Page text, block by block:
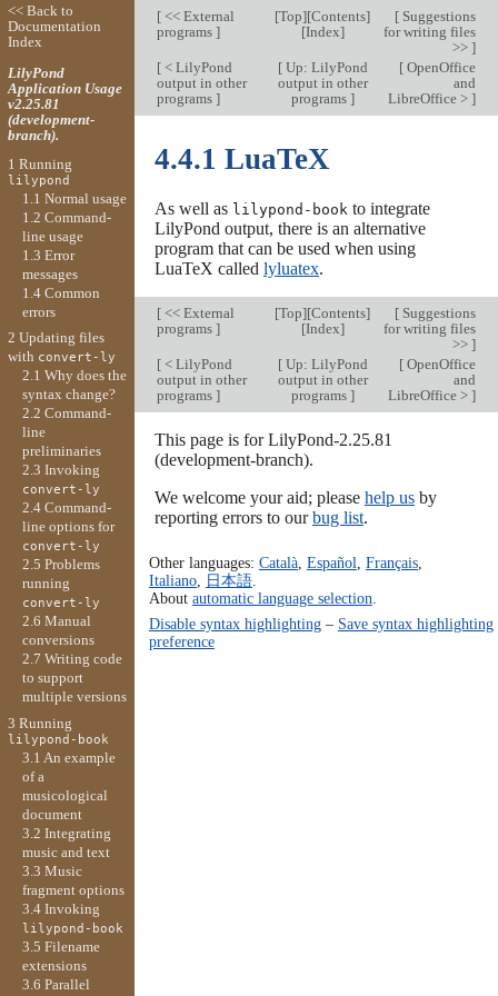
[<< External
programs ]
[Top][Contents]
[Index]
[Suggestions
for writing files
>> ]
[< LilyPond
output in other
programs ]
[Up: LilyPond
output in other
programs ]
[OpenOffice
and
LibreOffice > ]
4.4.1 LuaTeX
As well as lilypond-book to integrate
LilyPond output, there is an alternative
program that can be used when using
LuaTeX called lyluatex.
[<< External
programs ]
[Top][Contents]
[Index]
[Suggestions
for writing files
>> ]
[< LilyPond
output in other
programs ]
[Up: LilyPond
output in other
programs ]
[OpenOffice
and
LibreOffice > ]
This page is for LilyPond-2.25.81
(development-branch).
We welcome your aid; please help usby
reporting errors to ourbug list.
Other languages: Català, Español Français,
Italiano, 日本語.
About automatic language selection
Disable syntax highlighting– Save syntax highlighting
preference
<< Back to
Documentation
Index
LilyPond
Application Usage
v2.25.81
(development-
branch).
1 Running
lilypond
1.1 Normal usage
1.2 Command-
line usage
1.3 Error
messages
1.4 Common
errors
2 Updating files
with convert-ly
2.1 Why does the
syntax change?
2.2 Command-
line
preliminaries
2.3 Invoking
convert-ly
2.4 Command-
line options for
convert-ly
2.5 Problems
running
convert-ly
2.6 Manual
conversions
2.7 Writing code
to support
multiple versions
3 Running
lilypond-book
3.1 An example
of a
musicological
document
3.2 Integrating
music and text
3.3 Music
fragment options
3.4 Invoking
lilypond-book
3.5 Filename
extensions
3.6 Parallel